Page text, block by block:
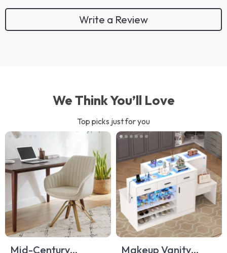
Write a Review
We Think You’ll Love
Top picks just for you
Mid-Century Makeup Vanity